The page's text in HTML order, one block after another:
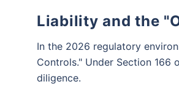
Liability and the
In the 2026 regulatory
Controls." Under Section
diligence.